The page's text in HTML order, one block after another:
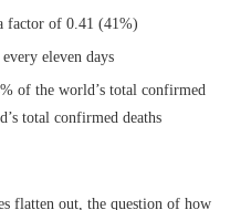
factor of 0.41 (41%)
eleven days
of the world’s total confirmed
total confirmed deaths
flatten out, the question of how